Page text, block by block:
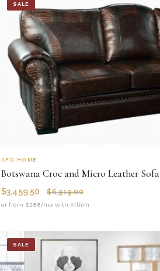
SALE
AFD HOME
Botswana Croc and Micro Leather Sofa
$3,459.50 $6,919.00
or from $288/mo with Affirm
SALE